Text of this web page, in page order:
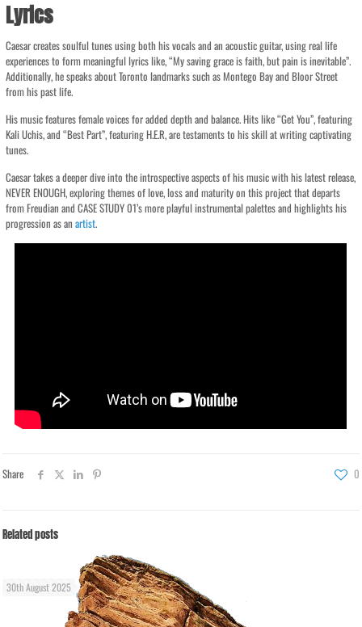
Lyrics
Caesar creates soulful tunes using both his vocals and an acoustic guitar, using real life
experiences to form meaningful lyrics like, “My saving grace is faith, but pain is inevitable”.
Additionally, he speaks about Toronto landmarks such as Montego Bay and Bloor Street
from his past life.
His music features female voices for added depth and balance. Hits like “Get You”, featuring
Kali Uchis, and “Best Part”, featuring H.E.R, are testaments to his skill at writing captivating
tunes.
Caesar takes a deeper dive into the introspective aspects of his music with his latest release,
NEVER ENOUGH, exploring themes of love, loss and maturity on this project that departs
from Freudian and CASE STUDY 01’s more playful instrumental palettes and highlights his
progression as anartist.
Share 0
Related posts
30th August 2025